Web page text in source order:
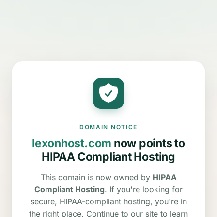
DOMAIN NOTICE
lexonhost.com now points to
HIPAA Compliant Hosting
This domain is now owned by HIPAA
Compliant Hosting. If you're looking for
secure, HIPAA-compliant hosting, you're in
the right place. Continue to our site to learn